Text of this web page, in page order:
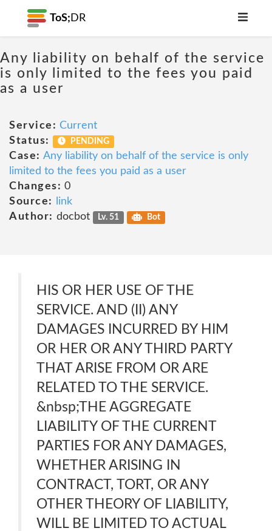
ToS; DR
Any liability on behalf of the service
is only limited to the fees you paid
as a user
Service: Current
Status:
PENDING
Case: Any liability on behalf of the service is only
limited to the fees you paid as a user
Changes: 0
Source:
link
Author: docbot Lv. 51 Bot
HIS OR HER USE OF THE
SERVICE. AND (II) ANY
DAMAGES INCURRED BY HIM
OR HER OR ANY THIRD PARTY
THAT ARISE FROM OR ARE
RELATED TO THE SERVICE.
&nbsp;THE AGGREGATE
LIABILITY OF THE CURRENT
PARTIES FOR ANY DAMAGES,
WHETHER ARISING IN
CONTRACT, TORT, OR ANY
OTHER THEORY OF LIABILITY,
WILL BE LIMITED TO ACTUAL